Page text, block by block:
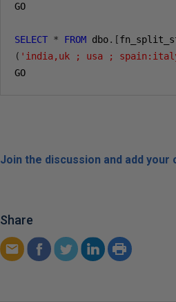
GO
SELECT * FROM dbo.[
( 'india,uk ; usa ;
GO
Join the discussion and add your
Share